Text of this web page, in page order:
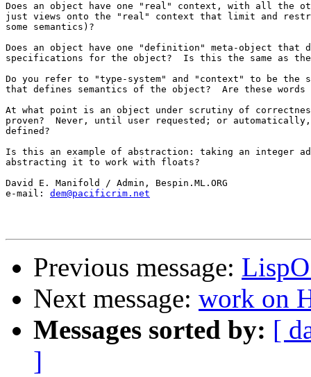
Does an object have one "real" context, with all the
just views onto the "real" context that limit and
some semantics)?
Does an object have one "definition" meta-object that
specifications for the object?  Is this the same as
Do you refer to "type-system" and "context" to be the
that defines semantics of the object?  Are these words
At what point is an object under scrutiny of
proven?  Never, until user requested; or automatically,
defined?
Is this an example of abstraction: taking an integer
abstracting it to work with floats?
David E. Manifold / Admin, Bespin.ML.ORG
e-mail: dem@pacificrim.net
Previous message:
Next message: work on
Messages sorted by: [
]